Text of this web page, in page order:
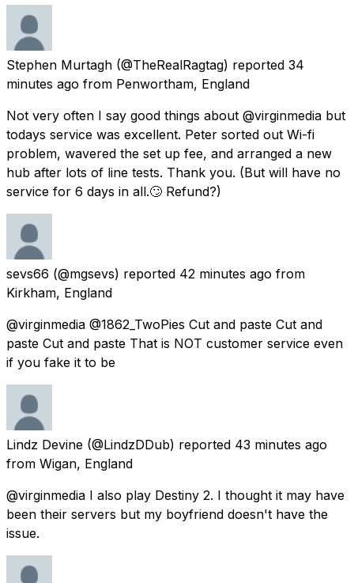
Stephen Murtagh (@TheRealRagtag) reported 34
minutes ago from Penwortham, England
Not very often I say good things about @virginmedia but
todays service was excellent. Peter sorted out Wi-fi
problem, wavered the set up fee, and arranged a new
hub after lots of line tests. Thank you. (But will have no
service for 6 days in all.🙄 Refund?)
sevs66 (@mgsevs) reported 42 minutes ago from
Kirkham, England
@virginmedia @1862_TwoPies Cut and paste Cut and
paste Cut and paste That is NOT customer service even
if you fake it to be
Lindz Devine (@LindzDDub) reported 43 minutes ago
from Wigan, England
@virginmedia I also play Destiny 2. I thought it may have
been their servers but my boyfriend doesn't have the
issue.